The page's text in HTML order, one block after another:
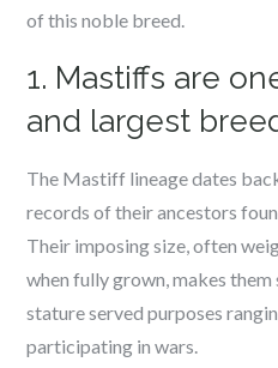
of this noble breed.
1. Mastiffs are
and largest
The Mastiff lineage dates
records of their ancestors
Their imposing size, often
when fully grown, makes
stature served purposes
participating in wars.